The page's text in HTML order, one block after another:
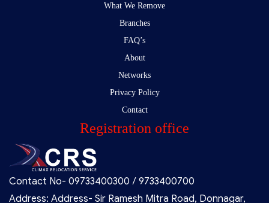
What We Remove
Branches
FAQ’s
About
Networks
Privacy Policy
Contact
Registration office
Contact No- 09733400300 / 9733400700
Address: Address- Sir Ramesh Mitra Road, Donnagar,